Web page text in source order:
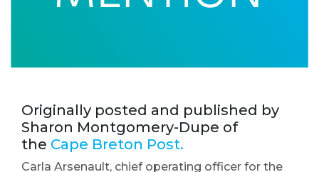
Originally posted and published by
Sharon Montgomery-Dupe of
the Cape Breton Post.
Carla Arsenault, chief operating officer for the